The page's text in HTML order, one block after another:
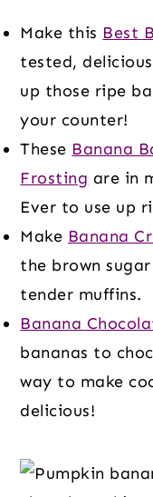
Make this Best
tested,
up those ripe
your counter!
These Banana
Frosting are in
Ever to use up
Make Banana
the brown
tender muffins.
Banana
bananas to
way to make
delicious!